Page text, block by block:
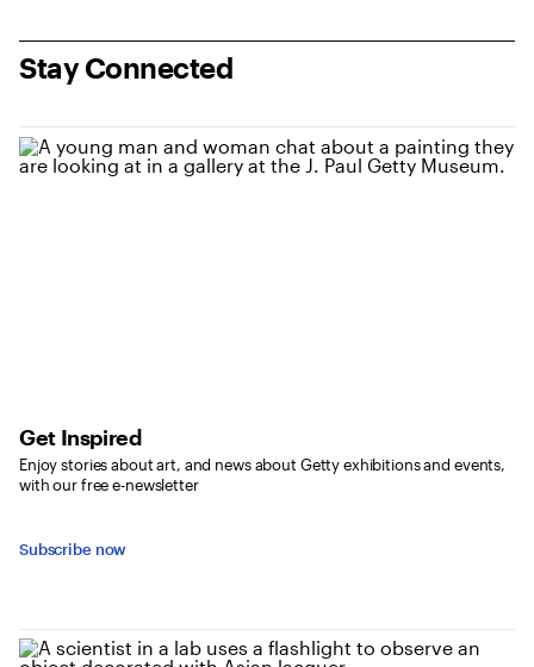
Stay Connected
Get Inspired
Enjoy stories about art, and news about Getty exhibitions and events,
with our free e-newsletter
Subscribe now